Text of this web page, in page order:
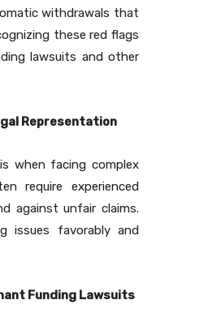
withdrawals that
these red flags
lawsuits and other
Representation
when facing complex
require experienced
against unfair claims.
issues favorably and
Funding Lawsuits